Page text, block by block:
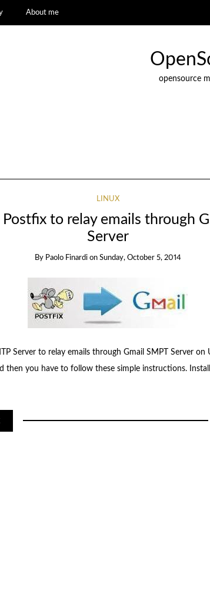
About me
opensource
LINUX
to relay emails through
Server
By Paolo Finardi on Sunday, October 5, 2014
Server to relay emails through Gmail SMPT Server
then you have to follow these simple instructions.